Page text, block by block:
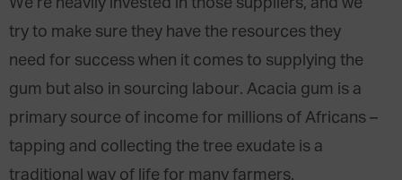
We’re heavily invested in those suppliers, and we
try to make sure they have the resources they
need for success when it comes to supplying the
gum but also in sourcing labour. Acacia gum is a
primary source of income for millions of Africans –
tapping and collecting the tree exudate is a
traditional way of life for many farmers.